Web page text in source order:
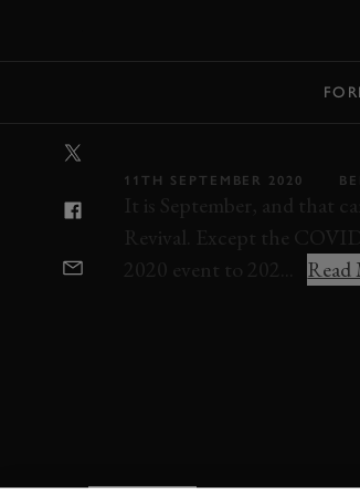
11TH SEPTEMBER 2020
It is September, and that
Revival. Except the
2020 event to 202...
Read